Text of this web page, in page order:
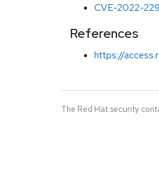
CVE-2022-
References
https://
The Red Hat security